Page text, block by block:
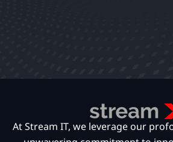
At Stream IT, we leverage our